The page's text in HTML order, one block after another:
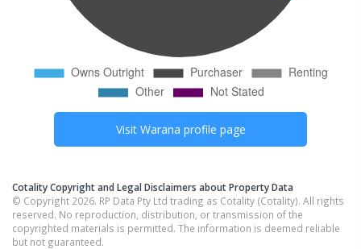
Visit Warana profile page
Cotality Copyright and Legal Disclaimers about Property Data
© Copyright 2026. RP Data Pty Ltd trading as Cotality (Cotality). All rights
reserved. No reproduction, distribution, or transmission of the
copyrighted materials is permitted. The information is deemed reliable
but not guaranteed.